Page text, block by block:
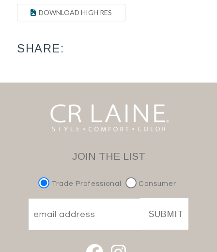
DOWNLOAD HIGH RES
SHARE:
JOIN THE LIST
Trade Professional Consumer
SUBMIT